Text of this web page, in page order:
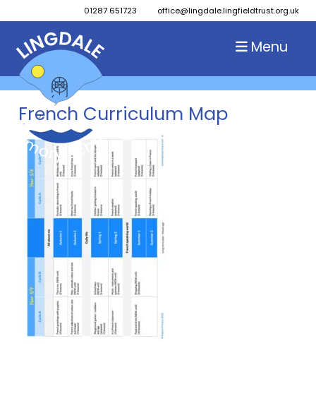
01287 651723 office@lingdale.lingfieldtrust.org.uk
Menu
French Curriculum Map